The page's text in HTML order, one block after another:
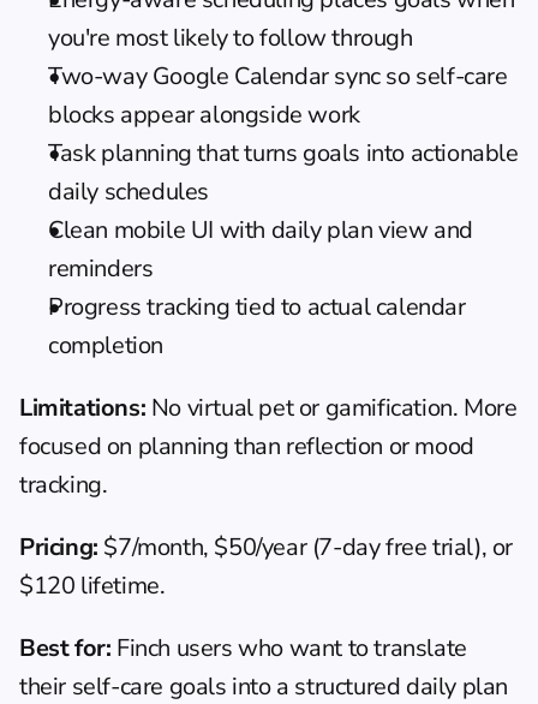
you're most likely to follow through
Two-way Google Calendar sync so self-care
blocks appear alongside work
Task planning that turns goals into actionable
daily schedules
Clean mobile UI with daily plan view and
reminders
Progress tracking tied to actual calendar
completion
Limitations: No virtual pet or gamification. More
focused on planning than reflection or mood
tracking.
Pricing: $7/month, $50/year (7-day free trial), or
$120 lifetime.
Best for: Finch users who want to translate
their self-care goals into a structured daily plan